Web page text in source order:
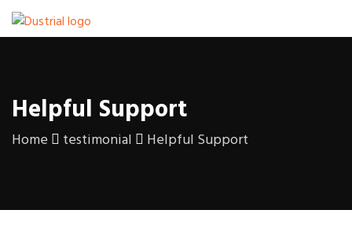
Helpful Support
Home testimonial Helpful Support